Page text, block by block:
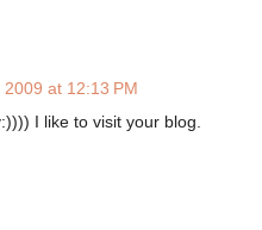
at 12:13 PM
I like to visit your blog.